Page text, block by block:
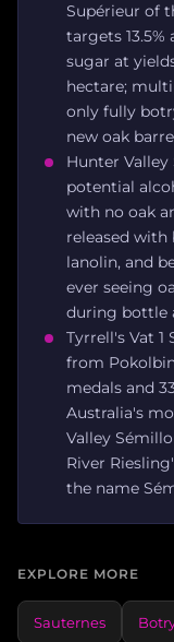
Supérieur of
targets 13.5%
sugar at
hectare;
only fully
new oak
Hunter Valley
potential
with no oak
released with
lanolin, and
ever seeing
during bottle
Tyrrell's Vat 1
from
medals and
Australia's
Valley
River
the name
EXPLORE MORE
Sauternes